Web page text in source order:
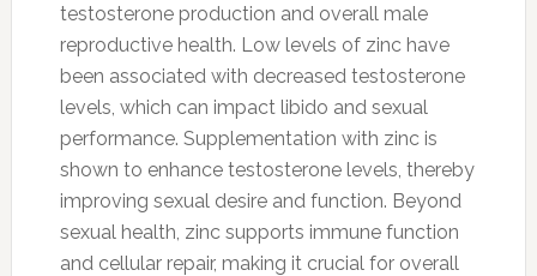
testosterone production and overall male
reproductive health. Low levels of zinc have
been associated with decreased testosterone
levels, which can impact libido and sexual
performance. Supplementation with zinc is
shown to enhance testosterone levels, thereby
improving sexual desire and function. Beyond
sexual health, zinc supports immune function
and cellular repair, making it crucial for overall